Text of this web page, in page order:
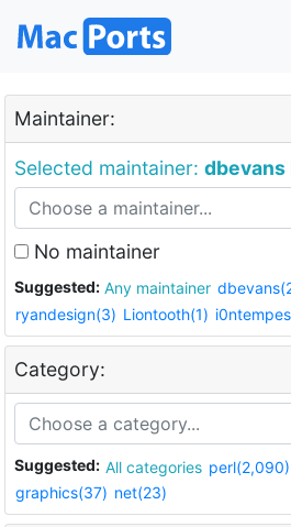
Maintainer:
Selected maintainer: dbevans
No maintainer
Suggested: Any maintainer
ryandesign(3) Liontooth(1)
Category:
Suggested: All categories perl(2,090)
graphics(37) net(23)